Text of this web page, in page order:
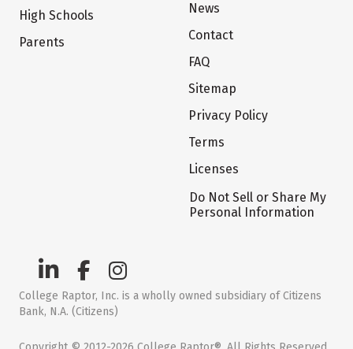
High Schools
Parents
News
Contact
FAQ
Sitemap
Privacy Policy
Terms
Licenses
Do Not Sell or Share My
Personal Information
College Raptor, Inc. is a wholly owned subsidiary of Citizens
Bank, N.A. (Citizens)